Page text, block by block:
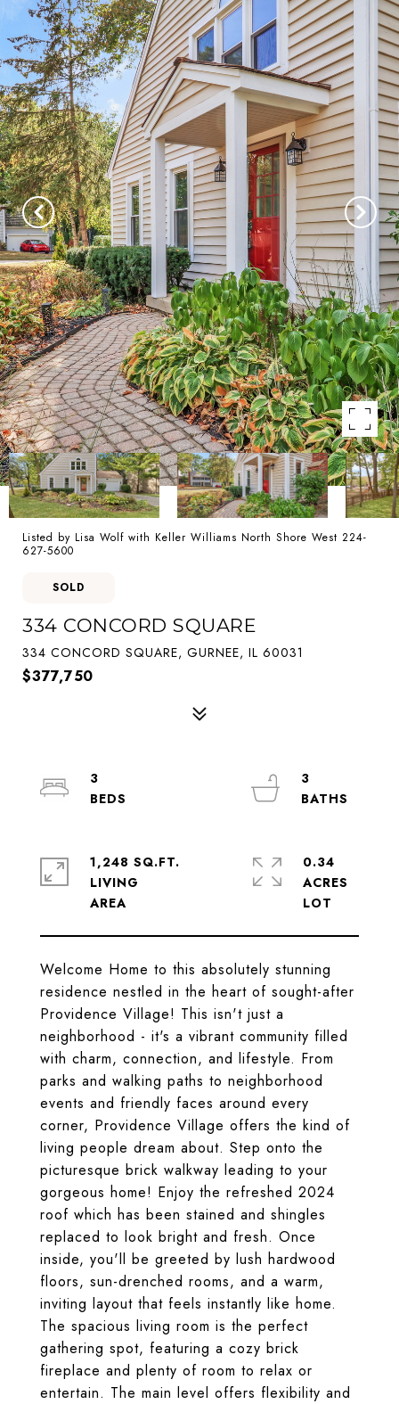
Listed by Lisa Wolf with Keller Williams North Shore West 224-
627-5600
SOLD
334 CONCORD SQUARE
334 CONCORD SQUARE, GURNEE, IL 60031
$377,750
Welcome Home to this absolutely stunning
residence nestled in the heart of sought-after
Providence Village! This isn't just a
neighborhood - it's a vibrant community filled
with charm, connection, and lifestyle. From
parks and walking paths to neighborhood
events and friendly faces around every
corner, Providence Village offers the kind of
living people dream about. Step onto the
picturesque brick walkway leading to your
gorgeous home! Enjoy the refreshed 2024
roof which has been stained and shingles
replaced to look bright and fresh. Once
inside, you'll be greeted by lush hardwood
floors, sun-drenched rooms, and a warm,
inviting layout that feels instantly like home.
The spacious living room is the perfect
gathering spot, featuring a cozy brick
fireplace and plenty of room to relax or
entertain. The main level offers flexibility and
3
3
1,248 SQ.FT.
LIVING
0.34
ACRES